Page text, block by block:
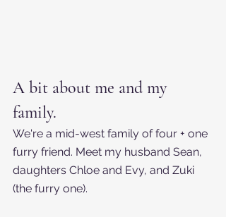
A bit about me and my
family.
We're a mid-west family of four + one
furry friend. Meet my husband Sean,
daughters Chloe and Evy, and Zuki
(the furry one).